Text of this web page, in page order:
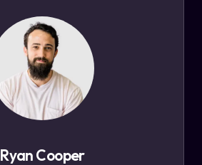
Ryan Cooper